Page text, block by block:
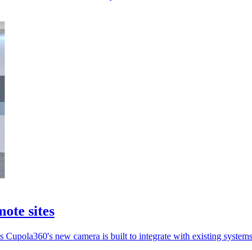
sites
new camera is built to integrate with existing